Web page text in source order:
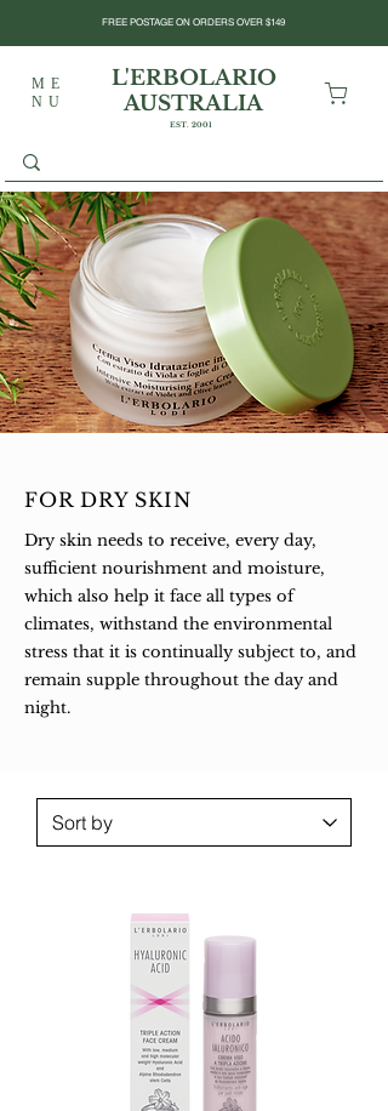
ME
NU
L'ERBOLARIO
AUSTRALIA
EST. 2001
FREE POSTAGE ON ORDERS OVER $149
FOR DRY SKIN
Dry skin needs to receive, every day,
sufficient nourishment and moisture,
which also help it face all types of
climates, withstand the environmental
stress that it is continually subject to, and
remain supple throughout the day and
night.